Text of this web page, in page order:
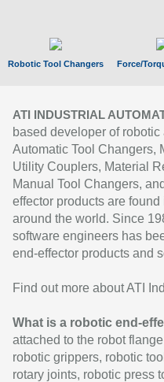
Robotic Tool Changers Force/
ATI INDUSTRIAL
based developer of
Automatic Tool Changers,
Utility Couplers, Material
Manual Tool Changers,
effector products are
around the world. Since
software engineers has
end-effector products and
Find out more about ATI
What is a robotic end-
attached to the robot
robotic grippers, robotic
rotary joints, robotic press